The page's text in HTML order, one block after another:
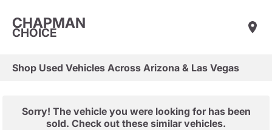
CHAPMAN
CHOICE
Shop Used Vehicles Across Arizona & Las Vegas
Sorry! The vehicle you were looking for has been
sold. Check out these similar vehicles.